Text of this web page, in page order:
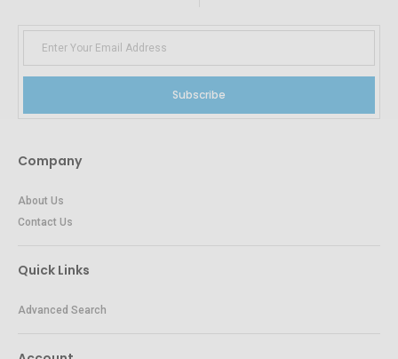
Subscribe
Company
About Us
Contact Us
Quick Links
Advanced Search